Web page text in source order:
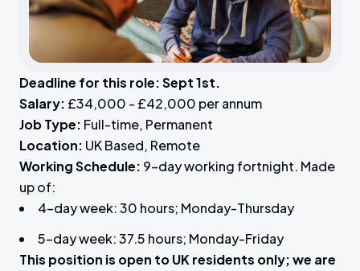
Deadline for this role: Sept 1st.
Salary: £34,000 - £42,000 per annum
Job Type: Full-time, Permanent
Location: UK Based, Remote
Working Schedule: 9-day working fortnight. Made
up of:
4-day week: 30 hours; Monday-Thursday
5-day week: 37.5 hours; Monday-Friday
This position is open to UK residents only; we are